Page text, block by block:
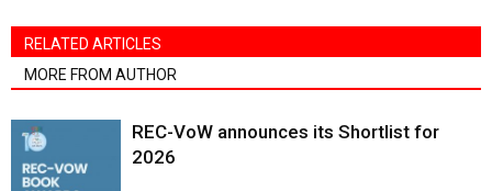
RELATED ARTICLES
MORE FROM AUTHOR
REC-VoW announces its Shortlist for
2026